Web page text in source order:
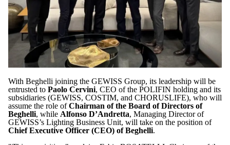
With Beghelli joining the GEWISS Group, its leadership will be
entrusted to Paolo Cervini, CEO of the POLIFIN holding and its
subsidiaries (GEWISS, COSTIM, and CHORUSLIFE), who will
assume the role ofChairman of the Board of Directors of
Beghelli, while Alfonso D’Andretta, Managing Director of
GEWISS’s Lighting Business Unit, will take on the position of
Chief Executive Officer (CEO) of Beghelli.